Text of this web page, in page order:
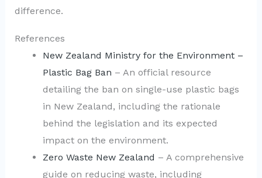
difference.
References
New Zealand Ministry for the Environment –
Plastic Bag Ban – An official resource
detailing the ban on single-use plastic bags
in New Zealand, including the rationale
behind the legislation and its expected
impact on the environment.
Zero Waste New Zealand – A comprehensive
guide on reducing waste, including